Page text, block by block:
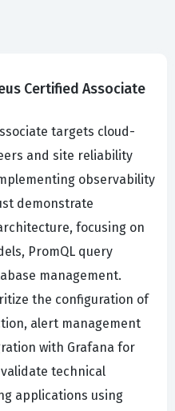
Certified Associate
targets cloud-
and site reliability
observability
demonstrate
focusing on
PromQL query
management.
the configuration of
alert management
with Grafana for
technical
applications using